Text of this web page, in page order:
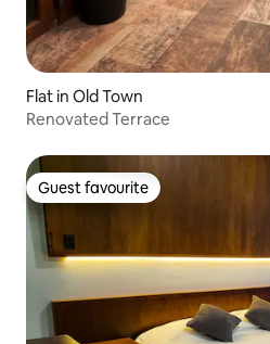
Flat in Old Town
Renovated Terrace
Guest favourite
Guest favourite